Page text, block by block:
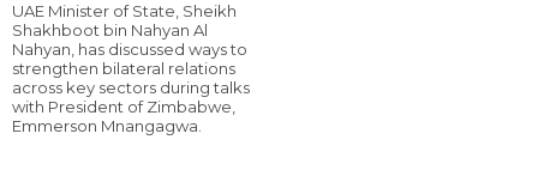
UAE Minister of State, Sheikh
Shakhboot bin Nahyan Al
Nahyan, has discussed ways to
strengthen bilateral relations
across key sectors during talks
with President of Zimbabwe,
Emmerson Mnangagwa.